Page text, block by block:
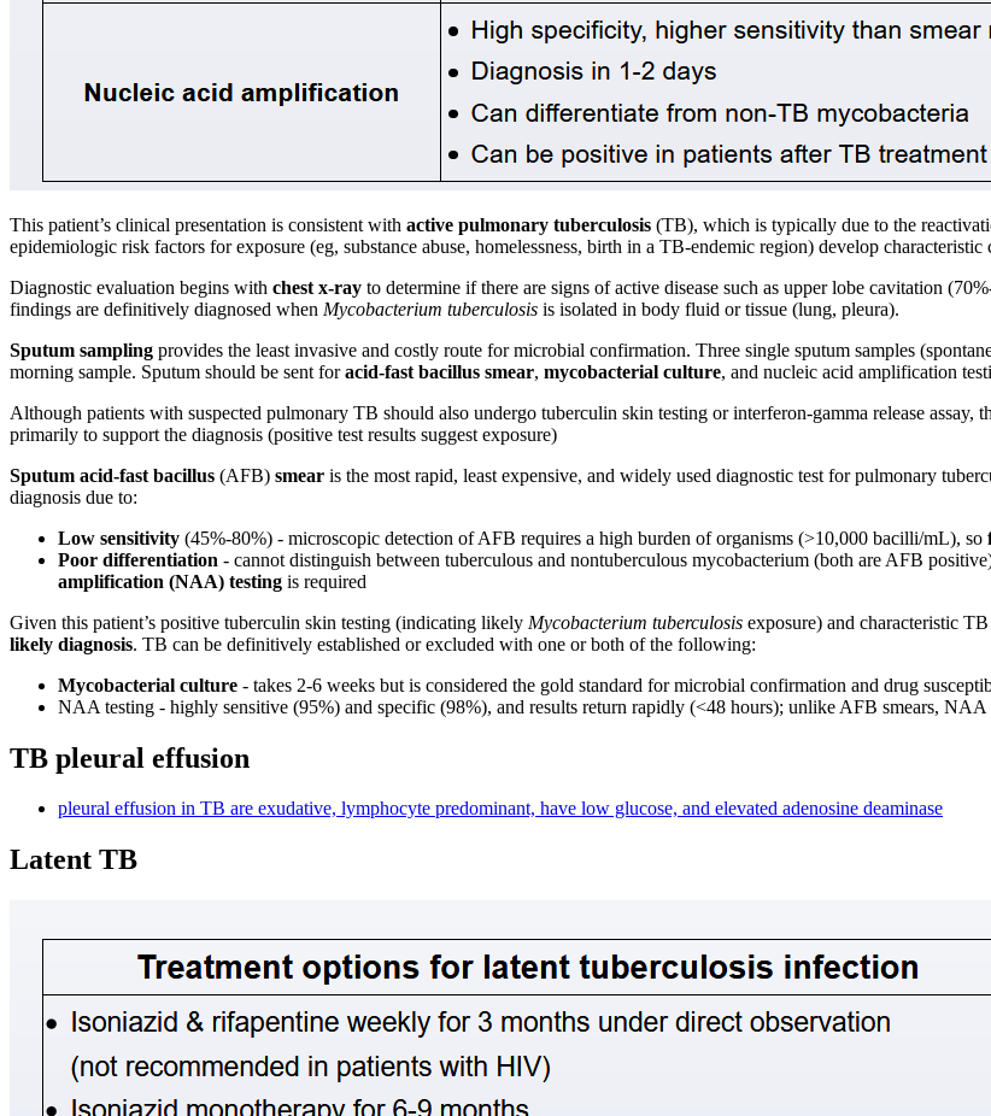
This patient’s clinical presentation is consistent with active pulmonary tuberculosis (TB), which is typically due to the
epidemiologic risk factors for exposure (eg, substance abuse, homelessness, birth in a TB-endemic region) develop
Diagnostic evaluation begins with chest x-ray to determine if there are signs of active disease such as upper lobe cavitation
findings are definitively diagnosed when Mycobacterium tuberculosis is isolated in body fluid or tissue (lung, pleura).
Sputum sampling provides the least invasive and costly route for microbial confirmation. Three single sputum samples
morning sample. Sputum should be sent foracid-fast bacillus smear, mycobacterial culture, and nucleic acid amplification
Although patients with suspected pulmonary TB should also undergo tuberculin skin testing or interferon-gamma release assay,
primarily to support the diagnosis (positive test results suggest exposure)
Sputum acid-fast bacillus (AFB) smear is the most rapid, least expensive, and widely used diagnostic test for pulmonary
diagnosis due to:
Low sensitivity (45%-80%) - microscopic detection of AFB requires a high burden of organisms (>10,000 bacilli/mL), so
Poor differentiation - cannot distinguish between tuberculous and nontuberculous mycobacterium (both are AFB
amplification (NAA) testing is required
Given this patient’s positive tuberculin skin testing (indicating likely Mycobacterium tuberculosis exposure) and characteristic
likely diagnosis. TB can be definitively established or excluded with one or both of the following:
Mycobacterial culture - takes 2-6 weeks but is considered the gold standard for microbial confirmation and drug
NAA testing - highly sensitive (95%) and specific (98%), and results return rapidly (<48 hours); unlike AFB smears, NAA
TB pleural effusion
pleural effusion in TB are exudative, lymphocyte predominant, have low glucose, and elevated adenosine deaminase
Latent TB